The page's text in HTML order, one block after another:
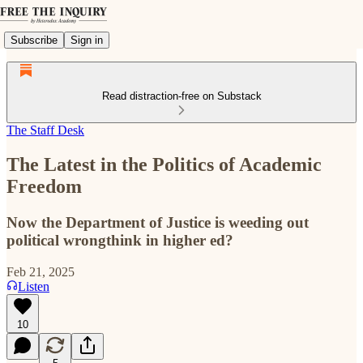
Subscribe Sign in
Read distraction-free on Substack
The Staff Desk
The Latest in the Politics of Academic
Freedom
Now the Department of Justice is weeding out
political wrongthink in higher ed?
Feb 21, 2025
Listen
10